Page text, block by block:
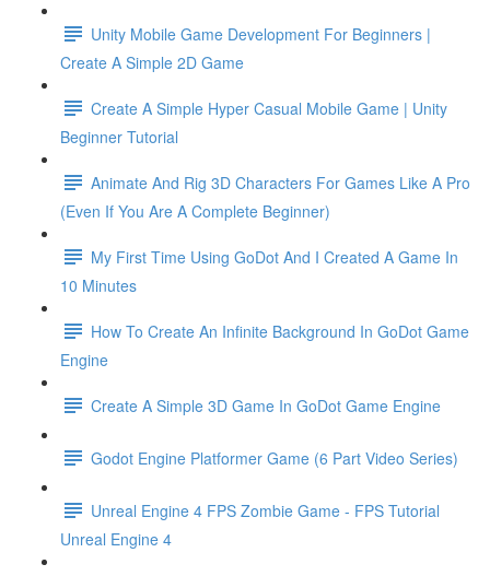
Unity Mobile Game Development For Beginners |
Create A Simple 2D Game
Create A Simple Hyper Casual Mobile Game | Unity
Beginner Tutorial
Animate And Rig 3D Characters For Games Like A Pro
(Even If You Are A Complete Beginner)
My First Time Using GoDot And I Created A Game In
10 Minutes
How To Create An Infinite Background In GoDot Game
Engine
Create A Simple 3D Game In GoDot Game Engine
Godot Engine Platformer Game (6 Part Video Series)
Unreal Engine 4 FPS Zombie Game - FPS Tutorial
Unreal Engine 4